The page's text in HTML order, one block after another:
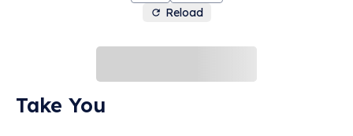
Reload
Take You